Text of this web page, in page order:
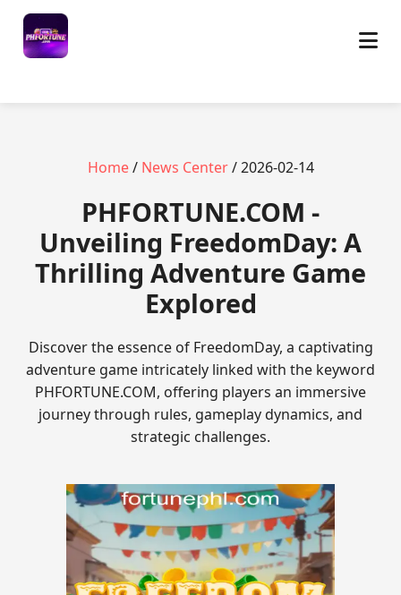
Home/ News Center/ 2026-02-14
​PHFORTUNE.COM -
Unveiling FreedomDay: A
Thrilling Adventure Game
Explored
Discover the essence of FreedomDay, a captivating
adventure game intricately linked with the keyword
PHFORTUNE.COM, offering players an immersive
journey through rules, gameplay dynamics, and
strategic challenges.